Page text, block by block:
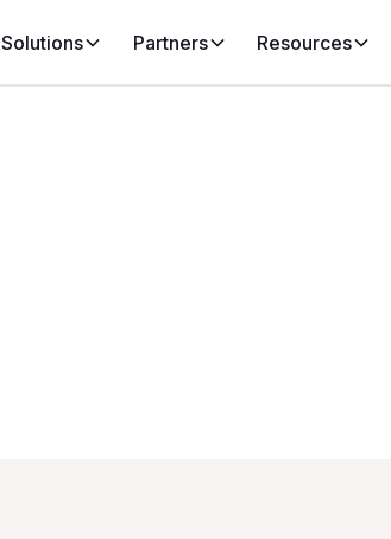
Solutions Partners Resources